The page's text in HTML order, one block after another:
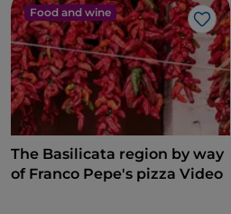
Food and wine
Like
The Basilicata region by way
of Franco Pepe's pizza Video